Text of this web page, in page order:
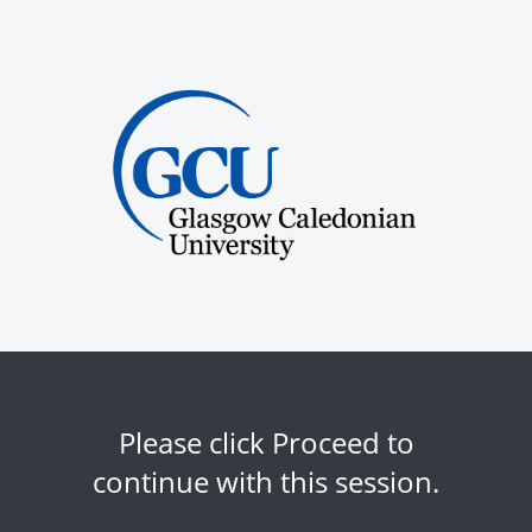
Please click Proceed to
continue with this session.